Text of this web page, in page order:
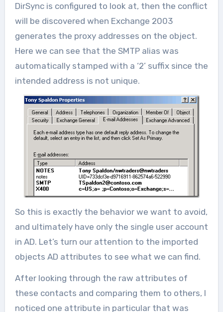
DirSync is configured to look at, then the conflict
will be discovered when Exchange 2003
generates the proxy addresses on the object.
Here we can see that the SMTP alias was
automatically stamped with a ‘2’ suffix since the
intended address is not unique.
So this is exactly the behavior we want to avoid,
and ultimately have only the single user account
in AD. Let’s turn our attention to the imported
objects AD attributes to see what we can find.
After looking through the raw attributes of
these contacts and comparing them to others, I
noticed one attribute in particular that was